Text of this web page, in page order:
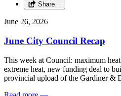
Share…
June 26, 2026
June City Council Recap
This week at Council: maximum
extreme heat, new funding deal to
provincial upload of the Gardiner &